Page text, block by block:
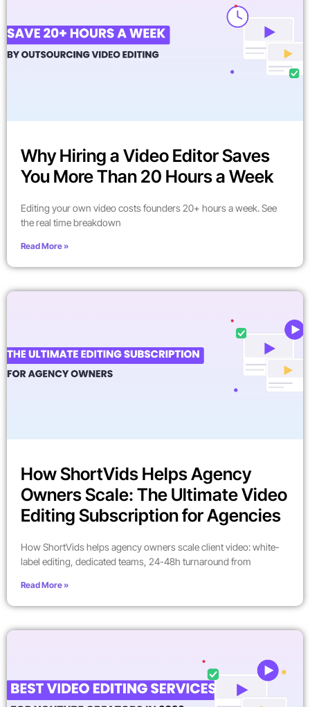
Why Hiring a Video Editor Saves
You More Than 20 Hours a Week
Editing your own video costs founders 20+ hours a week. See
the real time breakdown
Read More »
How ShortVids Helps Agency
Owners Scale: The Ultimate Video
Editing Subscription for Agencies
How ShortVids helps agency owners scale client video: white-
label editing, dedicated teams, 24-48h turnaround from
Read More »